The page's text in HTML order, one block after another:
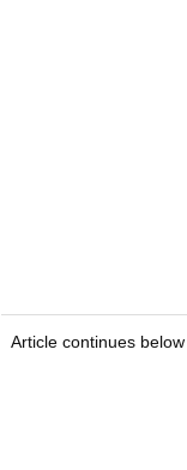
Article continues below